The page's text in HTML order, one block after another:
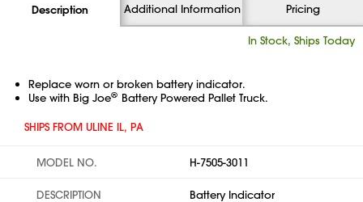
Description Additional Information Pricing
In Stock, Ships Today
Replace worn or broken battery indicator.
Use with Big Joe® Battery Powered Pallet Truck.
SHIPS FROM ULINE IL, PA
MODEL NO. H-7505-3011
DESCRIPTION Battery Indicator